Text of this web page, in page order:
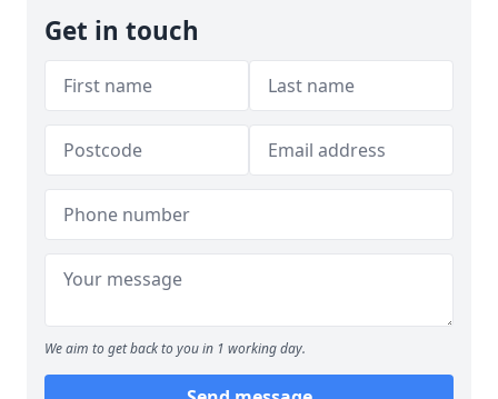
Get in touch
We aim to get back to you in 1 working day.